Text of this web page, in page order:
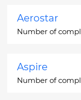
Aerostar
Number of
Aspire
Number of